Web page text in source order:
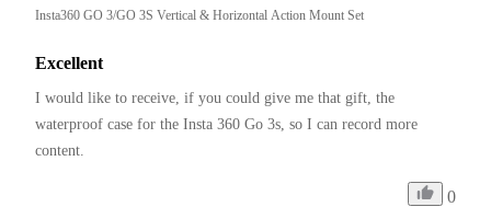
Insta360 GO 3/GO 3S Vertical & Horizontal Action Mount Set
Excellent
I would like to receive, if you could give me that gift, the
waterproof case for the Insta 360 Go 3s, so I can record more
content.
0